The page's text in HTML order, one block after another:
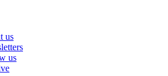
us
us